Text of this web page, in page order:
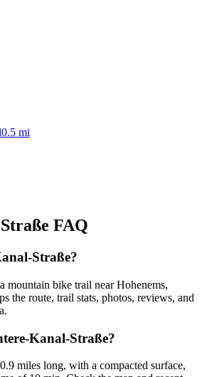
0.5 mi
FAQ
Straße?
mountain bike trail near Hohenems,
the route, trail stats, photos, reviews, and
Kanal-Straße?
miles long, with a compacted surface,